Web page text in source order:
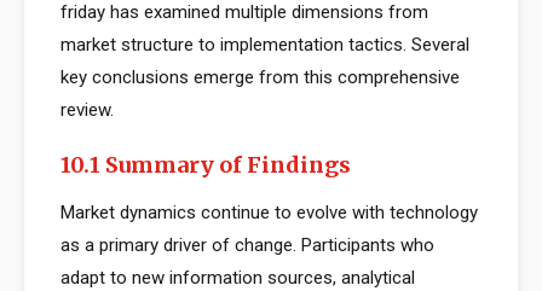
friday has examined multiple dimensions from
market structure to implementation tactics. Several
key conclusions emerge from this comprehensive
review.
10.1 Summary of Findings
Market dynamics continue to evolve with technology
as a primary driver of change. Participants who
adapt to new information sources, analytical